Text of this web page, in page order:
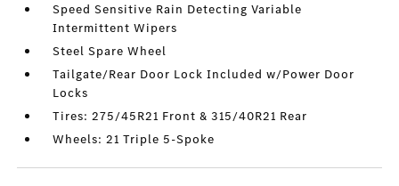
Speed Sensitive Rain Detecting Variable
Intermittent Wipers
Steel Spare Wheel
Tailgate/Rear Door Lock Included w/Power Door
Locks
Tires: 275/45R21 Front & 315/40R21 Rear
Wheels: 21 Triple 5-Spoke